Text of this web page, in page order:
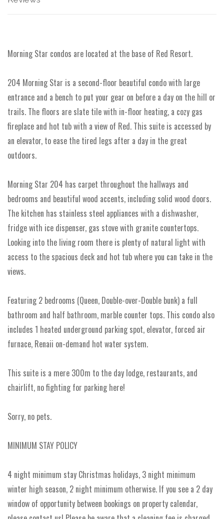
Morning Star condos are located at the base of Red Resort.
204 Morning Star is a second-floor beautiful condo with large
entrance and a bench to put your gear on before a day on the hill or
trails. The floors are slate tile with in-floor heating, a cozy gas
fireplace and hot tub with a view of Red. This suite is accessed by
an elevator, to ease the tired legs after a day in the great
outdoors.
Morning Star 204 has carpet throughout the hallways and
bedrooms and beautiful wood accents, including solid wood doors.
The kitchen has stainless steel appliances with a dishwasher,
fridge with ice dispenser, gas stove with granite countertops.
Looking into the living room there is plenty of natural light with
access to the spacious deck and hot tub where you can take in the
views.
Featuring 2 bedrooms (Queen, Double-over-Double bunk) a full
bathroom and half bathroom, marble counter tops. This condo also
includes 1 heated underground parking spot, elevator, forced air
furnace, Renaii on-demand hot water system.
This suite is a mere 300m to the day lodge, restaurants, and
chairlift, no fighting for parking here!
Sorry, no pets.
MINIMUM STAY POLICY
4 night minimum stay Christmas holidays, 3 night minimum
winter high season, 2 night minimum otherwise. If you see a 2 day
window of opportunity between bookings on property calendar,